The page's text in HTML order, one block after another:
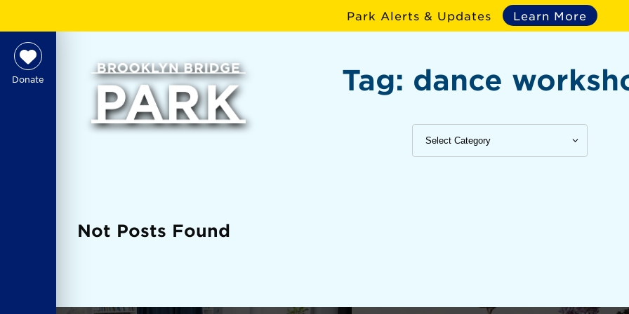
Park Alerts & Updates Learn More
Donate Tag: dance
Not Posts Found